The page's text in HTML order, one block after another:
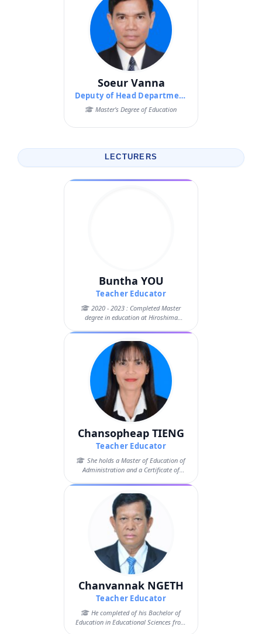
Soeur Vanna
Deputy of Head Department of Pedagogy
Master's Degree of Education
LECTURERS
Buntha YOU
Teacher Educator
2020 - 2023 : Completed Master
degree in education at Hiroshima
Chansopheap TIENG
Teacher Educator
She holds a Master of Education of
Administration and a Certificate of
Chanvannak NGETH
Teacher Educator
He completed of his Bachelor of
Education in Educational Sciences from